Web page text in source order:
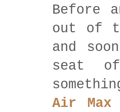
Before
out of
and
seat
Air Max